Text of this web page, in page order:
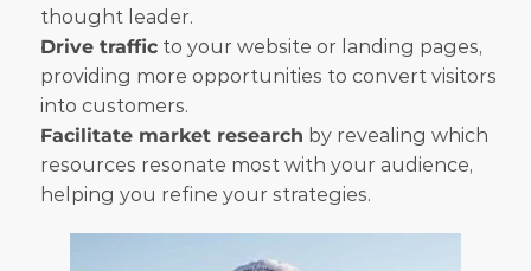
thought leader.
Drive traffic to your website or landing pages,
providing more opportunities to convert visitors
into customers.
Facilitate market research by revealing which
resources resonate most with your audience,
helping you refine your strategies.